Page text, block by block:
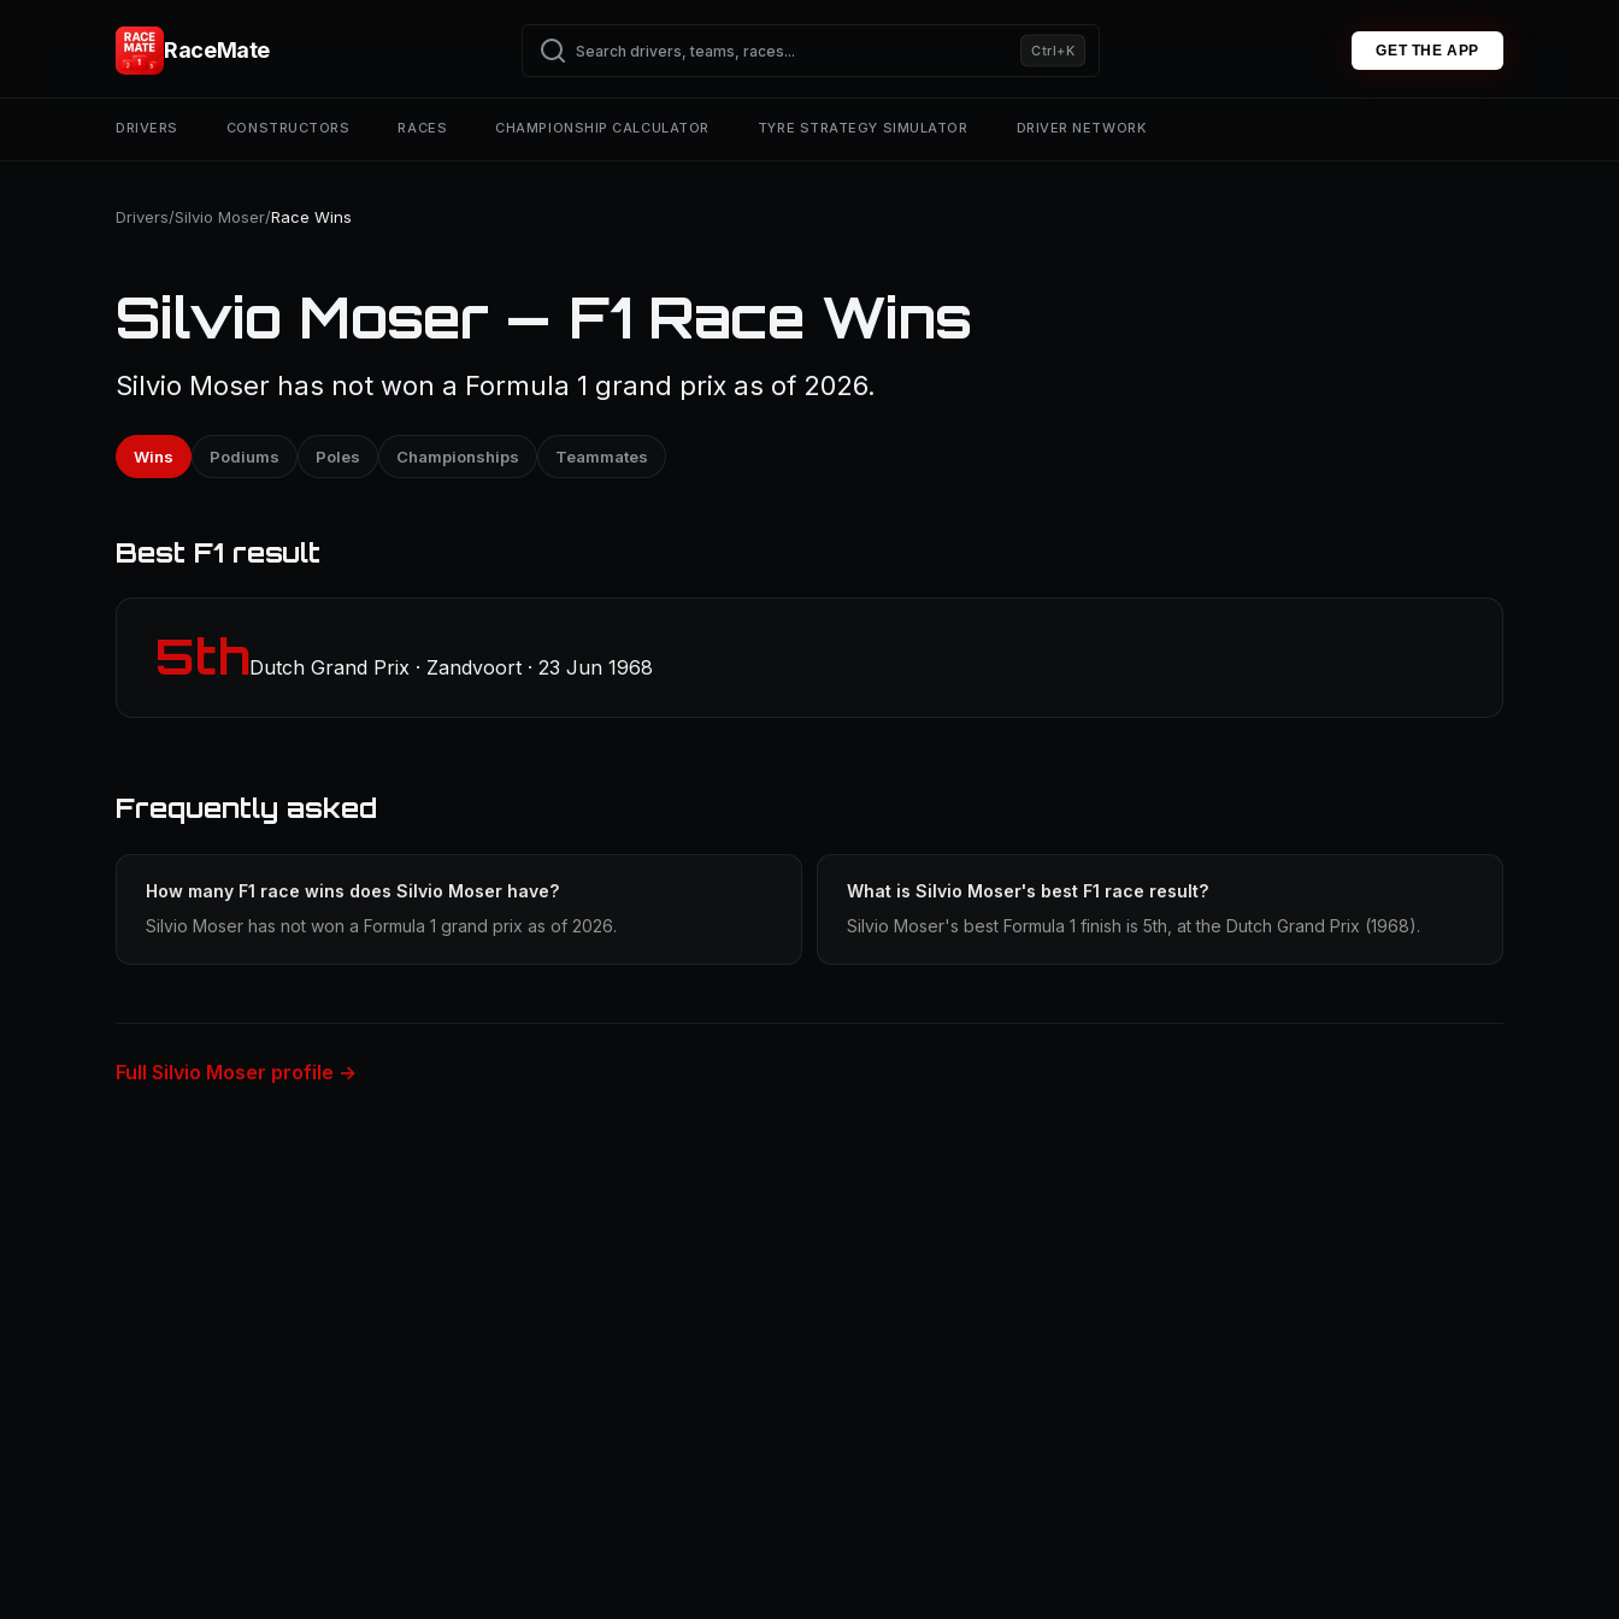
RaceMate Ctrl+K GET THE APP
DRIVERS CONSTRUCTORS RACES CHAMPIONSHIP CALCULATOR TYRE STRATEGY SIMULATOR DRIVER NETWORK
Drivers/Silvio Moser/Race Wins
Silvio Moser — F1 Race Wins
Silvio Moser has not won a Formula 1 grand prix as of 2026.
Wins Podiums Poles Championships Teammates
Best F1 result
5thDutch Grand Prix · Zandvoort · 23 Jun 1968
Frequently asked
How many F1 race wins does Silvio Moser have?
Silvio Moser has not won a Formula 1 grand prix as of 2026.
What is Silvio Moser's best F1 race result?
Silvio Moser's best Formula 1 finish is 5th, at the Dutch Grand Prix (1968).
Full Silvio Moser profile →